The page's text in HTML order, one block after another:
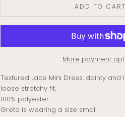
ADD TO CART
More payment
Textured Lace Mini Dress, dainty
loose stretchy fit.
100% polyester
Greta is wearing a size small